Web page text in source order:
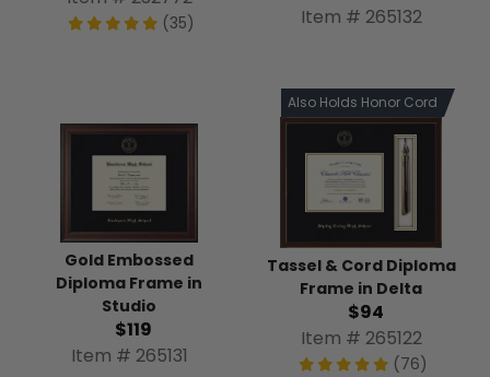
(35)
Item # 265132
Gold Embossed
Diploma Frame in
Studio
$119
Item # 265131
Also Holds Honor Cord
Tassel & Cord Diploma
Frame in Delta
$94
Item # 265122
(76)